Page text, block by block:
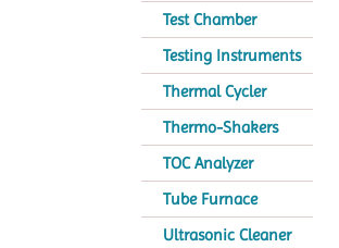
Test Chamber
Testing Instruments
Thermal Cycler
Thermo-Shakers
TOC Analyzer
Tube Furnace
Ultrasonic Cleaner